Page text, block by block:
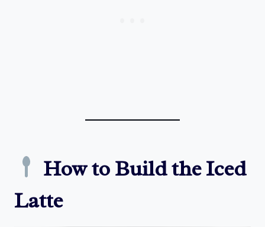
How to Build the Iced
Latte